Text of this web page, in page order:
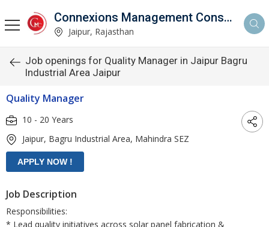
Connexions Management Consultants
Jaipur, Rajasthan
Job openings for Quality Manager in Jaipur Bagru
Industrial Area Jaipur
Quality Manager
10 - 20 Years
Jaipur, Bagru Industrial Area, Mahindra SEZ
Job Description
Responsibilities:
* Lead quality initiatives across solar panel fabrication &